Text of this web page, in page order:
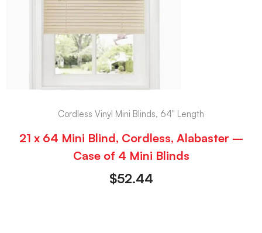
Cordless Vinyl Mini Blinds, 64" Length
21 x 64 Mini Blind, Cordless, Alabaster –
Case of 4 Mini Blinds
$52.44